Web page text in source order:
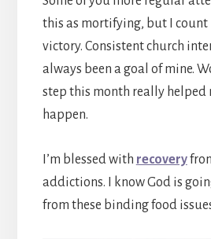
this as mortifying, but I count
victory. Consistent church
always been a goal of mine.
step this month really helped
happen.
I’m blessed with recovery
addictions. I know God is
from these binding food